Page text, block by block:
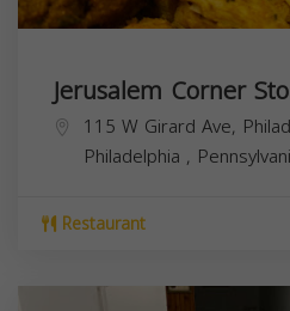
Jerusalem Corner
115 W Girard Ave,
Philadelphia ,
Restaurant